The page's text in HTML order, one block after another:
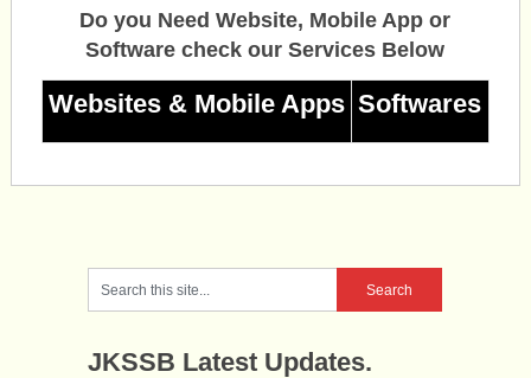
Do you Need Website, Mobile App or
Software check our Services Below
Websites & Mobile Apps Softwares
JKSSB Latest Updates.